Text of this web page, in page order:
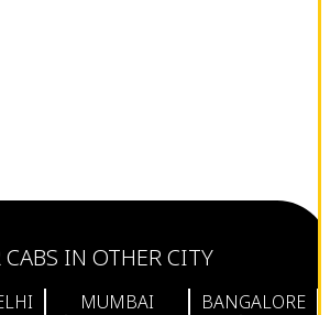
IN OTHER CITY
MUMBAI
BANGALORE